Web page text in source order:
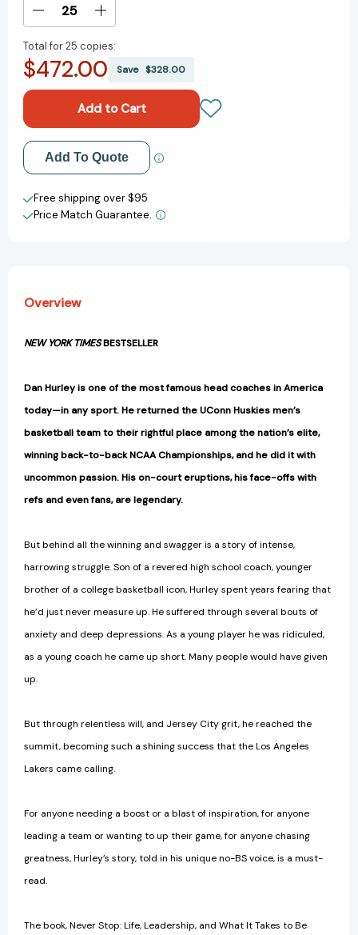
Decrease
of
Never
Leadership,
and
What
It
Takes
to
Be
Increase
of
Never
Leadership,
and
What
It
Takes
to
Be
Total for25 copies:
$472.00 Save $328.00
Add to My Wish List
Create New Wish List
View All Wish List
Add To Quote
Free shipping over $95
Price Match Guarantee.
Overview
NEW YORK TIMESBESTSELLER
Dan Hurley is one of the most famous head coaches in America
today—in any sport.He returned the UConn Huskies men’s
basketball team to their rightful place among the nation’s elite,
winning back-to-back NCAA Championships, and he did it with
uncommon passion. His on-court eruptions, his face-offs with
refs and even fans, are legendary.
But behind all the winning and swagger is a story of intense,
harrowing struggle. Son of a revered high school coach, younger
brother of a college basketball icon, Hurley spent years fearing that
he’d just never measure up. He suffered through several bouts of
anxiety and deep depressions. As a young player he was ridiculed,
as a young coach he came up short. Many people would have given
up.
But through relentless will, and Jersey City grit, he reached the
summit, becoming such a shining success that the Los Angeles
Lakers came calling.
For anyone needing a boost or a blast of inspiration, for anyone
leading a team or wanting to up their game, for anyone chasing
greatness, Hurley’s story, told in his unique no-BS voice, is a must-
read.
The book, Never Stop: Life, Leadership, and What It Takes to Be